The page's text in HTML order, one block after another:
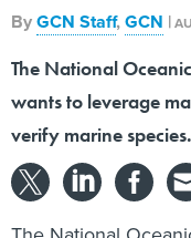
ByGCN Staff,GCN |
The National
wants to leverage
verify marine species.